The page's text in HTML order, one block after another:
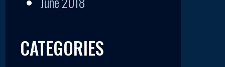
CATEGORIES